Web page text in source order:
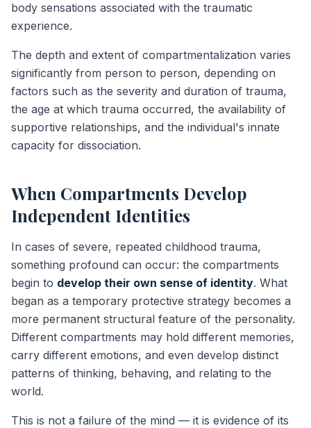
body sensations associated with the traumatic
experience.
The depth and extent of compartmentalization varies
significantly from person to person, depending on
factors such as the severity and duration of trauma,
the age at which trauma occurred, the availability of
supportive relationships, and the individual's innate
capacity for dissociation.
When Compartments Develop
Independent Identities
In cases of severe, repeated childhood trauma,
something profound can occur: the compartments
begin to develop their own sense of identity. What
began as a temporary protective strategy becomes a
more permanent structural feature of the personality.
Different compartments may hold different memories,
carry different emotions, and even develop distinct
patterns of thinking, behaving, and relating to the
world.
This is not a failure of the mind — it is evidence of its